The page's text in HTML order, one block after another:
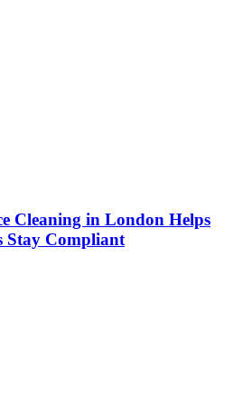
Cleaning in London Helps
Stay Compliant